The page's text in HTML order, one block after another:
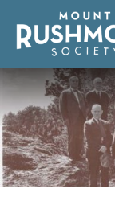
content